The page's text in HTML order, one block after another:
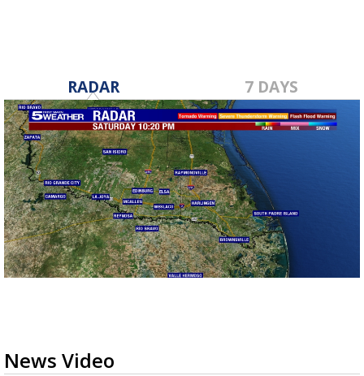
RADAR 7 DAYS
News Video